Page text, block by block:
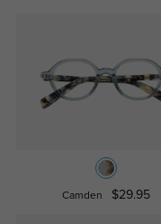
Camden $29.95